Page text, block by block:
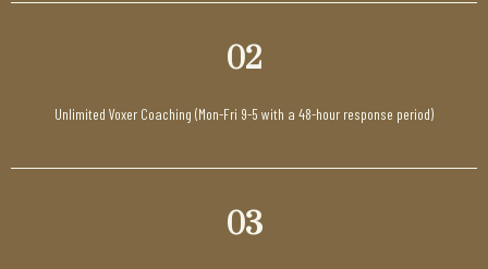
02
Unlimited Voxer Coaching (Mon-Fri 9-5 with a 48-hour response period)
03